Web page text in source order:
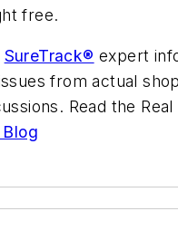
free.
SureTrack® expert
from actual
Read the Real